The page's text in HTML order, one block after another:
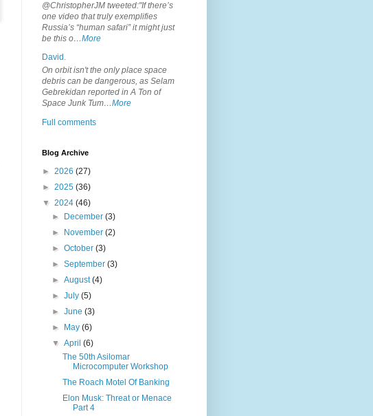
@ChristopherJM tweeted:"If there’s
one video that truly exemplifies
Russia’s “human safari” it might just
be this o…More
David.
On orbit isn't the only place space
debris can be dangerous, as Selam
Gebrekidan reported in A Ton of
Space Junk Tum…More
Full comments
Blog Archive
► 2026 (27)
► 2025 (36)
▼ 2024 (46)
►
December(3)
►
November(2)
►October(3)
►September(3)
►August(4)
►July(5)
►June(3)
►
May(6)
▼April(6)
The 50th Asilomar
Microcomputer Workshop
The Roach Motel Of Banking
Elon Musk: Threat or Menace
Part 4